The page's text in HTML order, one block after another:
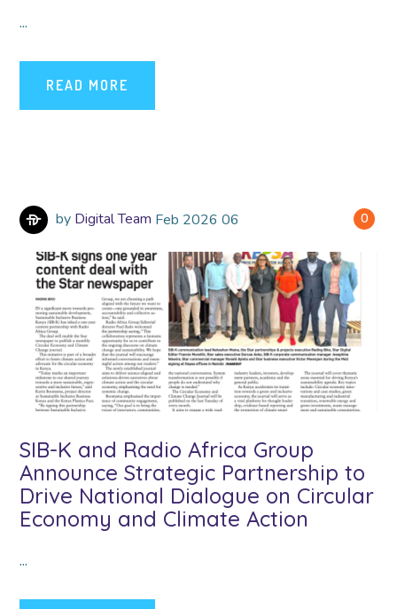
...
READ MORE
0
by Digital Team Feb 2026 06
SIB-K and Radio Africa Group
Announce Strategic Partnership to
Drive National Dialogue on Circular
Economy and Climate Action
...